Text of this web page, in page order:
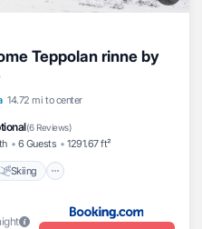
Teppolan rinne by
14.72 mi to center
(6 Reviews)
6 Guests 1291.67 ft²
Skiing
Skiing
Internet